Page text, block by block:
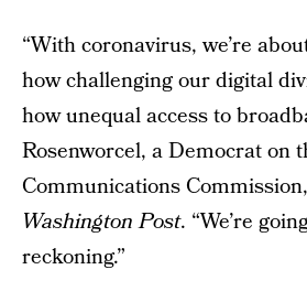
“With coronavirus, we’re
how challenging our digital
how unequal access to
Rosenworcel, a Democrat on
Communications
Washington Post. “We’re
reckoning.”